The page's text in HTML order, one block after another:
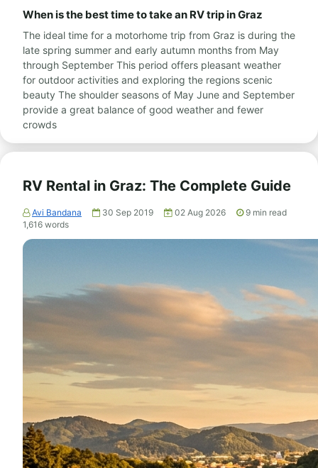
When is the best time to take an RV trip in Graz
The ideal time for a motorhome trip from Graz is during the
late spring summer and early autumn months from May
through September This period offers pleasant weather
for outdoor activities and exploring the regions scenic
beauty The shoulder seasons of May June and September
provide a great balance of good weather and fewer
crowds
RV Rental in Graz: The Complete Guide
Avi Bandana 30 Sep 2019 02 Aug 2026 9 min read
1,616 words